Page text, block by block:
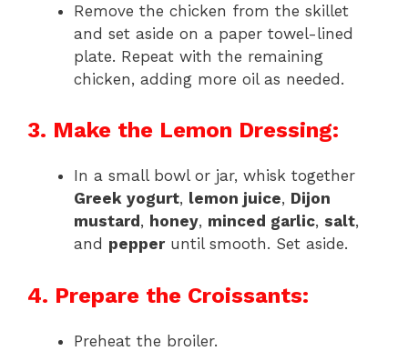
Remove the chicken from the skillet
and set aside on a paper towel-lined
plate. Repeat with the remaining
chicken, adding more oil as needed.
3. Make the Lemon Dressing:
In a small bowl or jar, whisk together
Greek yogurt, lemon juice, Dijon
mustard , honey, minced garlic, salt,
and pepperuntil smooth. Set aside.
4. Prepare the Croissants:
Preheat the broiler.